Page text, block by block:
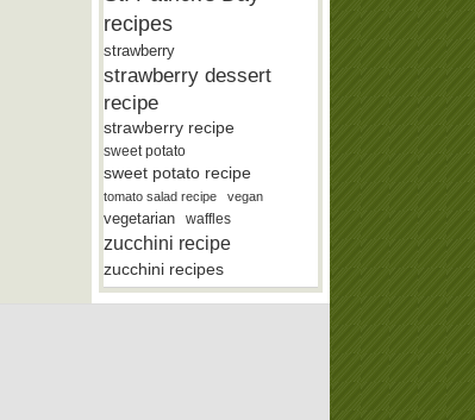
recipes
strawberry
strawberry dessert
recipe
strawberry recipe
sweet potato
sweet potato recipe
tomato salad recipe vegan
vegetarian waffles
zucchini recipe
zucchini recipes